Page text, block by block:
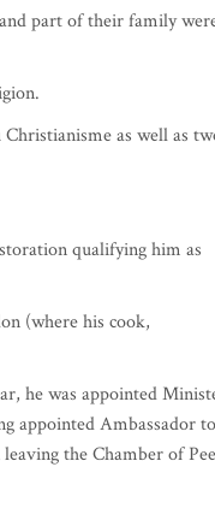
and politician is
times ambassador,
reign of Charles X.
where the
with Céleste, the
but who will remain with
part of their family